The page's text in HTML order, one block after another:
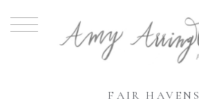
FAIR HAVENS